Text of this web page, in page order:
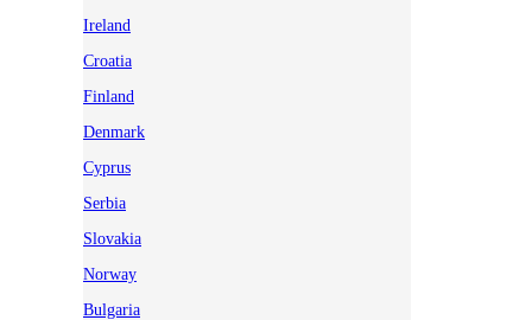
Ireland
Croatia
Finland
Denmark
Cyprus
Serbia
Slovakia
Norway
Bulgaria